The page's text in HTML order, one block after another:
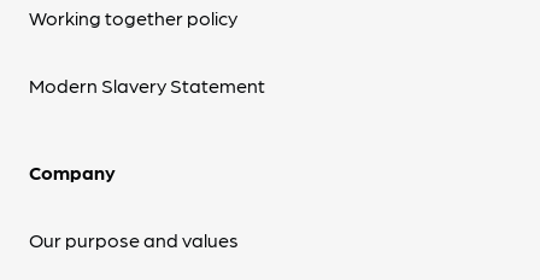
Working together policy
Modern Slavery Statement
Company
Our purpose and values